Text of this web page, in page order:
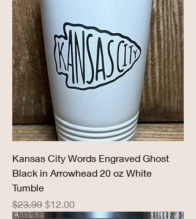
Kansas City Words Engraved Ghost
Black in Arrowhead 20 oz White
Tumble
Regular Price
$23.99 Sale Price
$12.00